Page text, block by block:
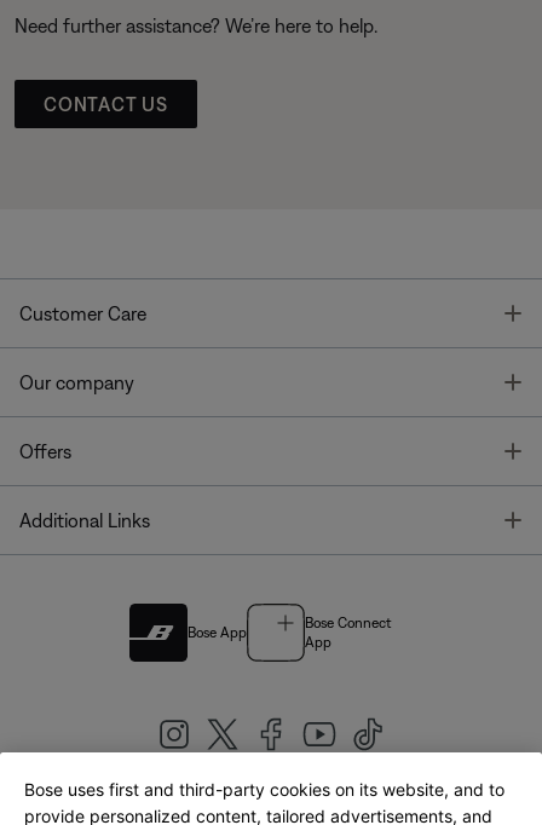
Need further assistance? We’re here to help.
CONTACT US
Customer Care
Our company
Offers
Additional Links
Bose App
Bose Connect
App
United Kingdom|English
Bose uses first and third-party cookies on its website, and to
provide personalized content, tailored advertisements, and